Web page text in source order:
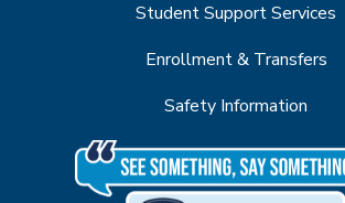
Student Support Services
Enrollment & Transfers
Safety Information